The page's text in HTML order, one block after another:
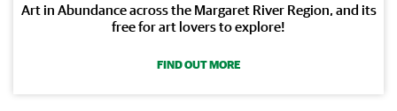
Art in Abundance across the Margaret River Region, and its
free for art lovers to explore!
FIND OUT MORE